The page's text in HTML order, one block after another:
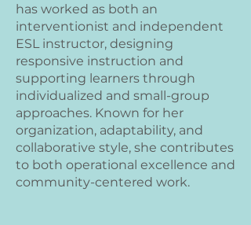
has worked as both an
interventionist and independent
ESL instructor, designing
responsive instruction and
supporting learners through
individualized and small-group
approaches. Known for her
organization, adaptability, and
collaborative style, she contributes
to both operational excellence and
community-centered work.